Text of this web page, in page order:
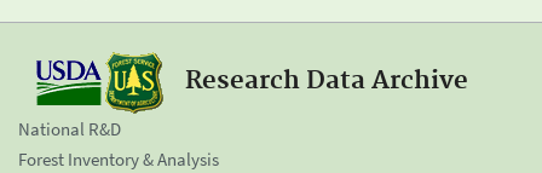
Research Data Archive
National R&D
Forest Inventory & Analysis